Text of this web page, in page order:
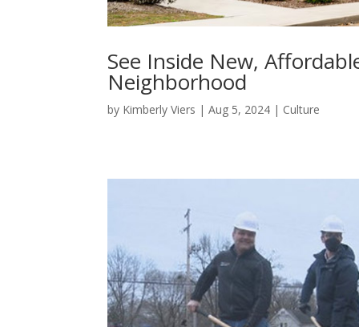
See Inside New,
Neighborhood
by Kimberly Viers |Aug 5, 2024 | Culture